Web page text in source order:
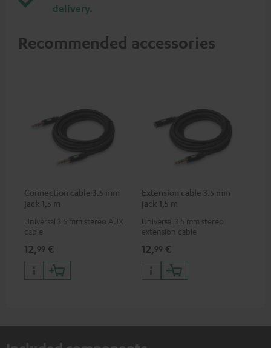
delivery.
Recommended accessories
Connection cable 3.5 mm
jack 1,5 m
Universal 3.5 mm stereo AUX
cable
12,99 €
Extension cable 3.5 mm
jack 1,5 m
Universal 3.5 mm stereo
extension cable
12,99 €